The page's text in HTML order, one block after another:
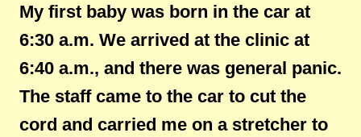
My first baby was born in the car at
6:30 a.m. We arrived at the clinic at
6:40 a.m., and there was general panic.
The staff came to the car to cut the
cord and carried me on a stretcher to